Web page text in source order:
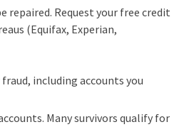
repaired. Request your free credit
(Equifax, Experian,
including accounts you
Many survivors qualify for